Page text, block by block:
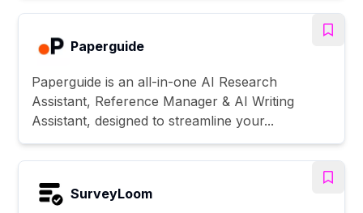
Paperguide
Paperguide is an all-in-one AI Research
Assistant, Reference Manager & AI Writing
Assistant, designed to streamline your...
SurveyLoom